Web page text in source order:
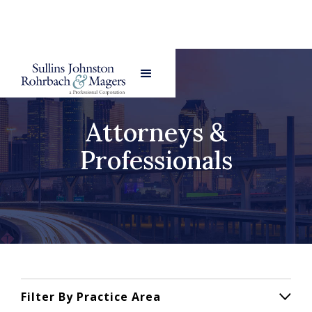
Attorneys &
Professionals
Filter By Practice Area